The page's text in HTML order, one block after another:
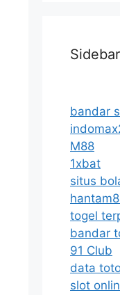
bandar
M88
1xbat
situs
togel
bandar
91 Club
data
slot